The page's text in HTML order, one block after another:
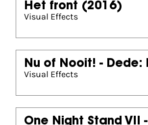
Het front (2016)
Visual Effects
Nu of Nooit! -
Visual Effects
One Night Stand VII